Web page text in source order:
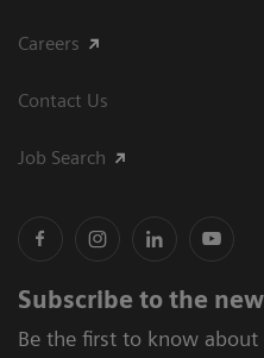
Careers
Contact Us
Job Search
Subscribe to the
Be the first to know